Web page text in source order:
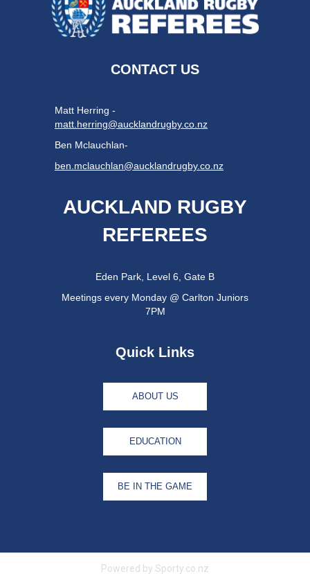
CONTACT US
Matt Herring -
matt.herring@aucklandrugby.co.nz
Ben Mclauchlan-
ben.mclauchlan@aucklandrugby.co.nz
AUCKLAND RUGBY
REFEREES
Eden Park, Level 6, Gate B
Meetings every Monday @ Carlton Juniors
7PM
Quick Links
ABOUT US
EDUCATION
BE IN THE GAME
Powered by Sporty.co.nz